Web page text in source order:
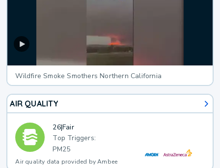
Wildfire Smoke Smothers Northern California
AIR QUALITY
26|Fair
Top Triggers:
PM25
Air quality data provided by Ambee